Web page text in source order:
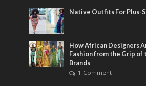
Native Outfits For Plus-
How African Designers
Fashion from the Grip
Brands
1 Comment